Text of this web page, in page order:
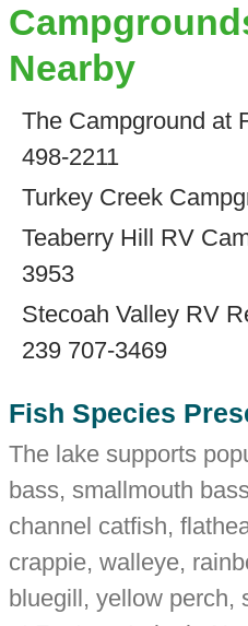
Nearby
The Campground at
498-2211
Turkey Creek
Teaberry Hill RV
3953
Stecoah Valley RV
239 707-3469
Fish Species
The lake supports
bass, smallmouth
channel catfish,
crappie, walleye,
bluegill, yellow perch,